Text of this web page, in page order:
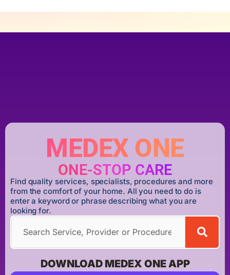
MEDEX ONE
ONE-STOP CARE
Find quality services, specialists, procedures and more
from the comfort of your home. All you need to do is
enter a keyword or phrase describing what you are
looking for.
DOWNLOAD MEDEX ONE APP